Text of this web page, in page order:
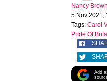
Nancy Brown
5 Nov 2021,
Tags: Carol
Pride Of
Add